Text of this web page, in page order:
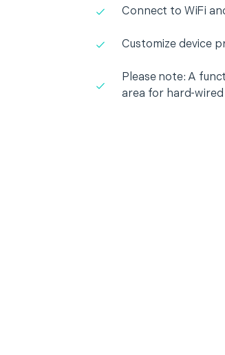
Connect to WiFi
Customize device
Please note: A
area for hard-